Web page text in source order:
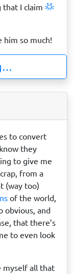
that I claim
him so much!
to convert
they
to give me
from a
(way too)
of the world,
obvious, and
that there’s
to even look
myself all that